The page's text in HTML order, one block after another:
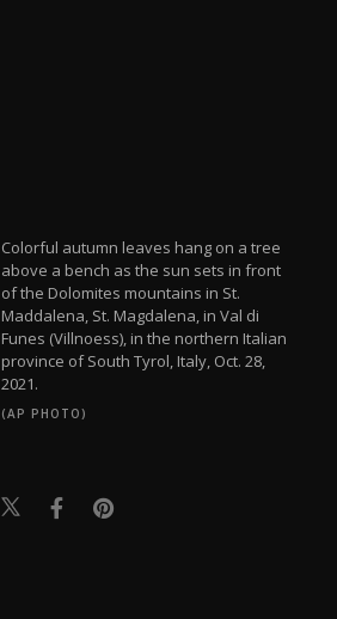
Colorful autumn leaves hang on a tree
above a bench as the sun sets in front
of the Dolomites mountains in St.
Maddalena, St. Magdalena, in Val di
Funes (Villnoess), in the northern Italian
province of South Tyrol, Italy, Oct. 28,
2021.
(AP PHOTO)